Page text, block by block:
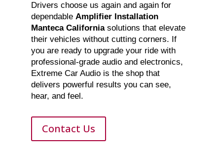
Drivers choose us again and again for
dependable Amplifier Installation
Manteca Californiasolutions that elevate
their vehicles without cutting corners. If
you are ready to upgrade your ride with
professional-grade audio and electronics,
Extreme Car Audio is the shop that
delivers powerful results you can see,
hear, and feel.
Contact Us